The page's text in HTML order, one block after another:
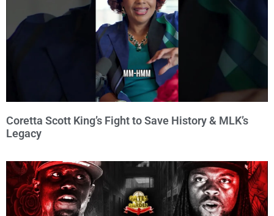
Coretta Scott King’s Fight to Save History & MLK’s
Legacy